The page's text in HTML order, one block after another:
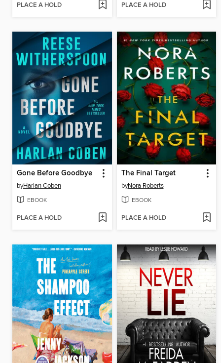
PLACE A HOLD PLACE A HOLD
Gone Before Goodbye
byHarlan Coben
EBOOK
PLACE A HOLD
The Final Target
byNora Roberts
EBOOK
PLACE A HOLD